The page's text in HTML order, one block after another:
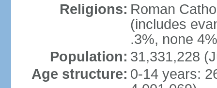
Religions: Roman
(includes
.3%, none
Population: 31,331,228
Age structure: 0-14 years: